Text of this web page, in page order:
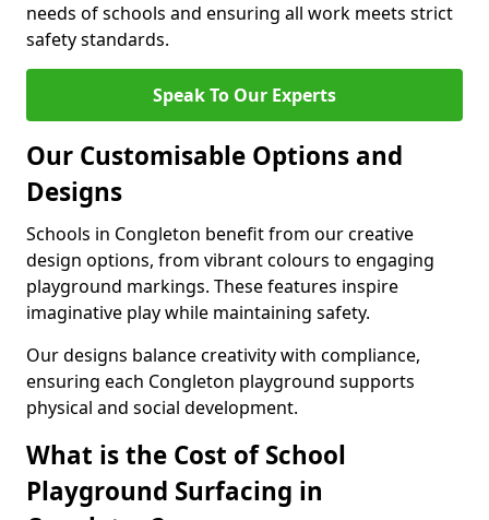
needs of schools and ensuring all work meets strict
safety standards.
Speak To Our Experts
Our Customisable Options and
Designs
Schools in Congleton benefit from our creative
design options, from vibrant colours to engaging
playground markings. These features inspire
imaginative play while maintaining safety.
Our designs balance creativity with compliance,
ensuring each Congleton playground supports
physical and social development.
What is the Cost of School
Playground Surfacing in